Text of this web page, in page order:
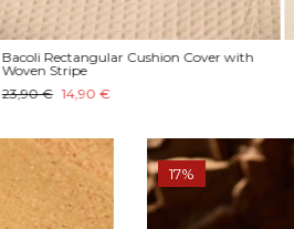
Bacoli Rectangular Cushion Cover with
Woven Stripe
23,90 €
14,90 €
17%